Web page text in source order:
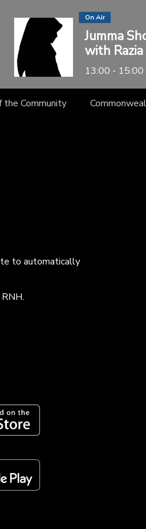
On Air
Jumma
with Razia
13:00 - 15:00
the Community
to automatically